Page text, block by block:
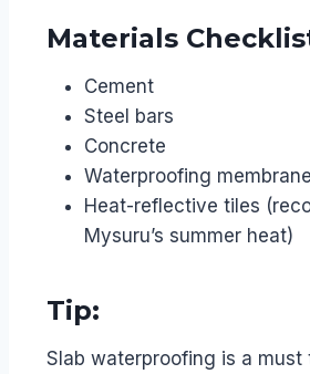
Materials
Cement
Steel bars
Concrete
Waterproofing membrane
Heat-reflective tiles
Mysuru’s summer heat)
Tip:
Slab waterproofing is a must